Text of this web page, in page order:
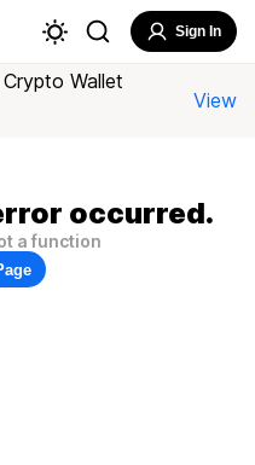
Sign In
Wallet
View
occurred.
a function